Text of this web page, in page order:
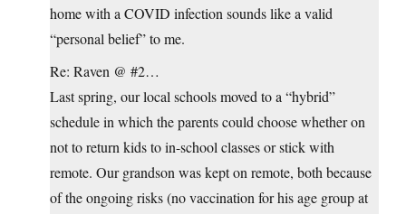
home with a COVID infection sounds like a valid
“personal belief” to me.
Re: Raven @ #2…
Last spring, our local schools moved to a “hybrid”
schedule in which the parents could choose whether on
not to return kids to in-school classes or stick with
remote. Our grandson was kept on remote, both because
of the ongoing risks (no vaccination for his age group at